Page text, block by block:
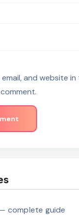
email, and website
complete guide